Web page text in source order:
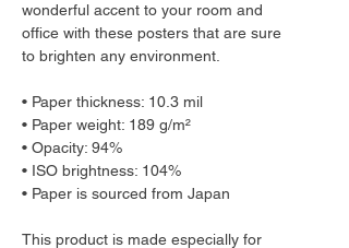
wonderful accent to your room and
office with these posters that are sure
to brighten any environment.
• Paper thickness: 10.3 mil
• Paper weight: 189 g/m²
• Opacity: 94%
• ISO brightness: 104%
• Paper is sourced from Japan
This product is made especially for